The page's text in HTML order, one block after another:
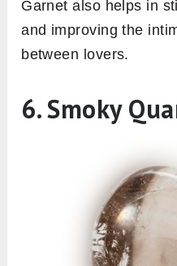
Garnet also helps in
and improving the
between lovers.
6. Smoky